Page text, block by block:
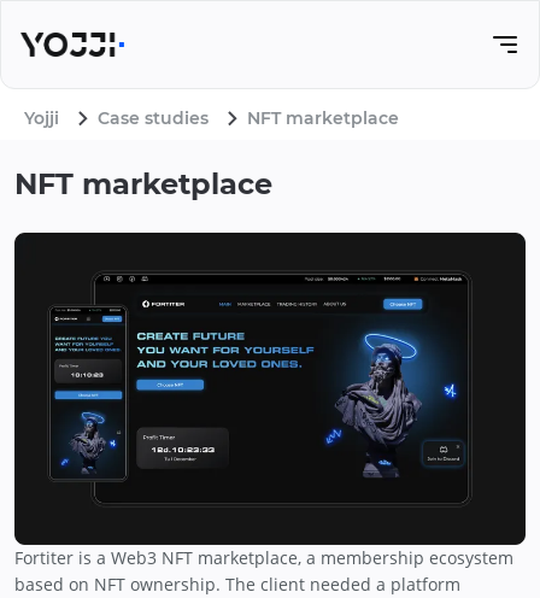
Yojji Case studies NFT marketplace
NFT marketplace
Fortiter is a Web3 NFT marketplace, a membership ecosystem
based on NFT ownership. The client needed a platform